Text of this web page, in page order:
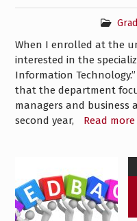
When I enrolled at the
interested in the
Information
that the department
managers and business
second year,
Read more